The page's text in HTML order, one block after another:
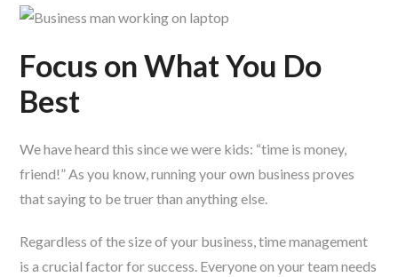
Focus on What You Do
Best
We have heard this since we were kids: “time is money,
friend!” As you know, running your own business proves
that saying to be truer than anything else.
Regardless of the size of your business, time management
is a crucial factor for success. Everyone on your team needs